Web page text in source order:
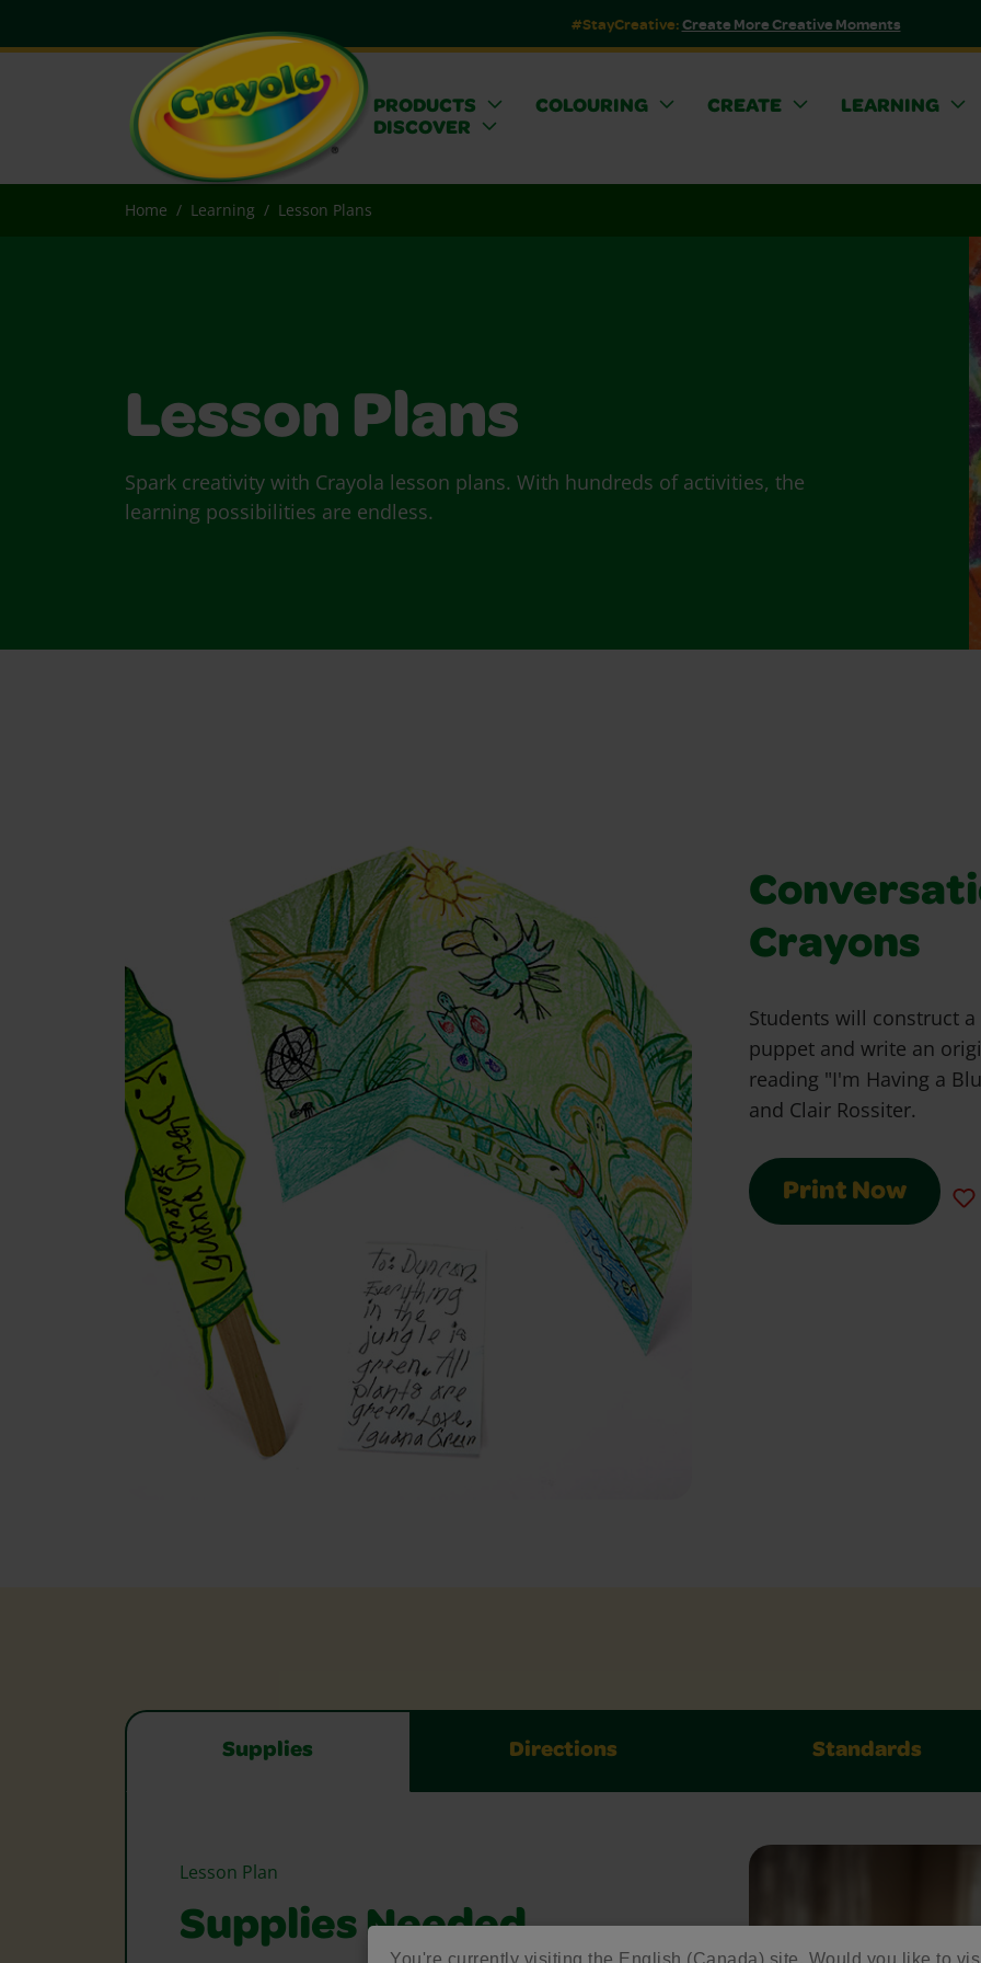
You're currently visiting the English (Canada) site. Would you like to
#StayCreative:Create More Creative Moments
PRODUCTS COLOURING CREATE
LEARNING
DISCOVER
Home Learning Lesson Plans
Lesson Plans
Spark creativity with Crayola lesson plans. With hundreds of activities, the
learning possibilities are endless.
Crayons
Students will construct
puppet and write an
reading "I'm Having a
and Clair Rossiter.
Print Now
Supplies Directions Standards
Lesson Plan
Supplies Needed